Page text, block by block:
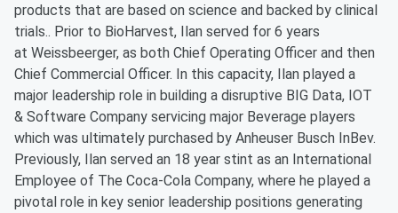
products that are based on science and backed by clinical
trials.. Prior to BioHarvest, Ilan served for 6 years
at Weissbeerger, as both Chief Operating Officer and then
Chief Commercial Officer. In this capacity, Ilan played a
major leadership role in building a disruptive BIG Data, IOT
& Software Company servicing major Beverage players
which was ultimately purchased by Anheuser Busch InBev.
Previously, Ilan served an 18 year stint as an International
Employee of The Coca-Cola Company, where he played a
pivotal role in key senior leadership positions generating